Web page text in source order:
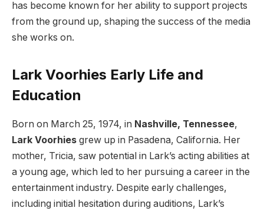
has become known for her ability to support projects
from the ground up, shaping the success of the media
she works on.
Lark Voorhies Early Life and
Education
Born on March 25, 1974, in Nashville, Tennessee,
Lark Voorhies grew up in Pasadena, California. Her
mother, Tricia, saw potential in Lark’s acting abilities at
a young age, which led to her pursuing a career in the
entertainment industry. Despite early challenges,
including initial hesitation during auditions, Lark’s